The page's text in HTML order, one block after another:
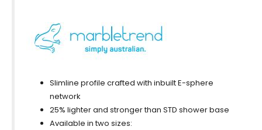
Slimline profile crafted with inbuilt E-sphere
network
25% lighter and stronger than STD shower base
Available in two sizes: